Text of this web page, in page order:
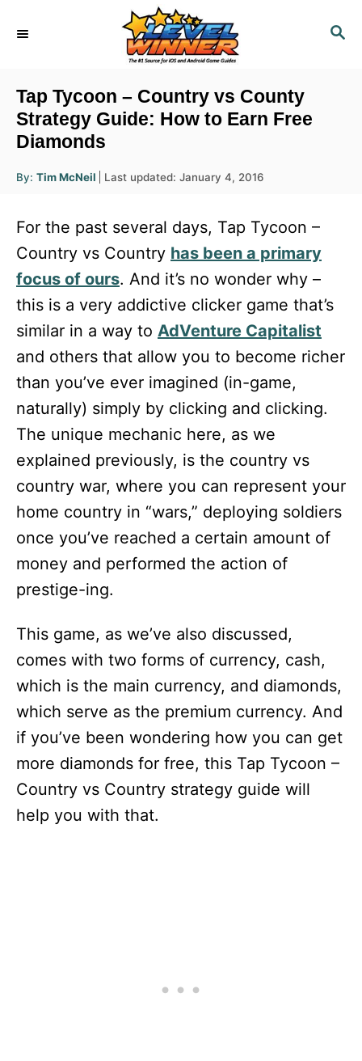
S
Tap Tycoon – Country vs County
Strategy Guide: How to Earn Free
Diamonds
By: A
u
r
Tim McNeil
P
t
e
d
o
Last updated: January 4, 2016
For the past several days, Tap Tycoon –
Country vs Country has been a primary
focus of ours. And it’s no wonder why –
this is a very addictive clicker game that’s
similar in a way to AdVenture Capitalist
and others that allow you to become richer
than you’ve ever imagined (in-game,
naturally) simply by clicking and clicking.
The unique mechanic here, as we
explained previously, is the country vs
country war, where you can represent your
home country in “wars,” deploying soldiers
once you’ve reached a certain amount of
money and performed the action of
prestige-ing.
This game, as we’ve also discussed,
comes with two forms of currency, cash,
which is the main currency, and diamonds,
which serve as the premium currency. And
if you’ve been wondering how you can get
more diamonds for free, this Tap Tycoon –
Country vs Country strategy guide will
help you with that.